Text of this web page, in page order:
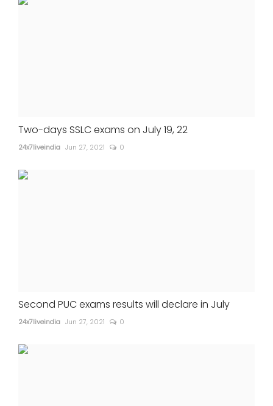
Two-days SSLC exams on July 19, 22
24x7liveindia Jun 27, 2021 0
Second PUC exams results will declare in July
24x7liveindia Jun 27, 2021 0